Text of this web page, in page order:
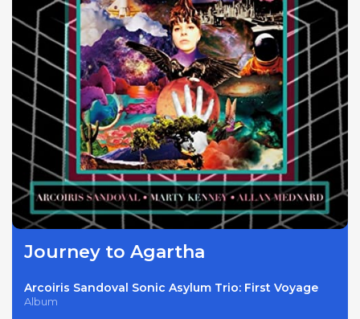
Journey to Agartha
Arcoiris Sandoval Sonic Asylum Trio: First Voyage
Album